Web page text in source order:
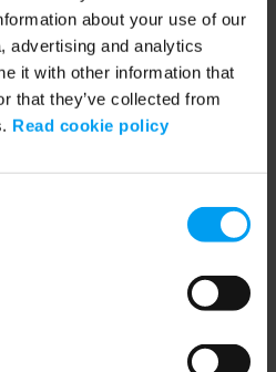
about your use of our
advertising and analytics
it with other information that
that they’ve collected from
Read cookie policy